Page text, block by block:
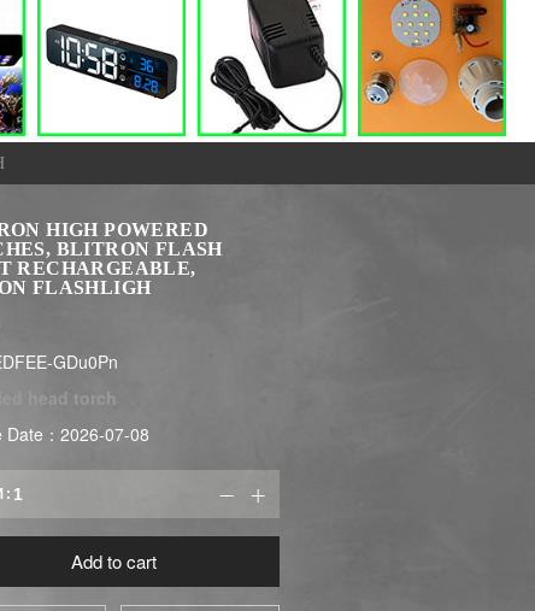
HIGH POWERED
BLITRON FLASH
RECHARGEABLE,
FLASHLIGH
GDu0Pn
led head torch
Date：2026-07-08


Add to cart